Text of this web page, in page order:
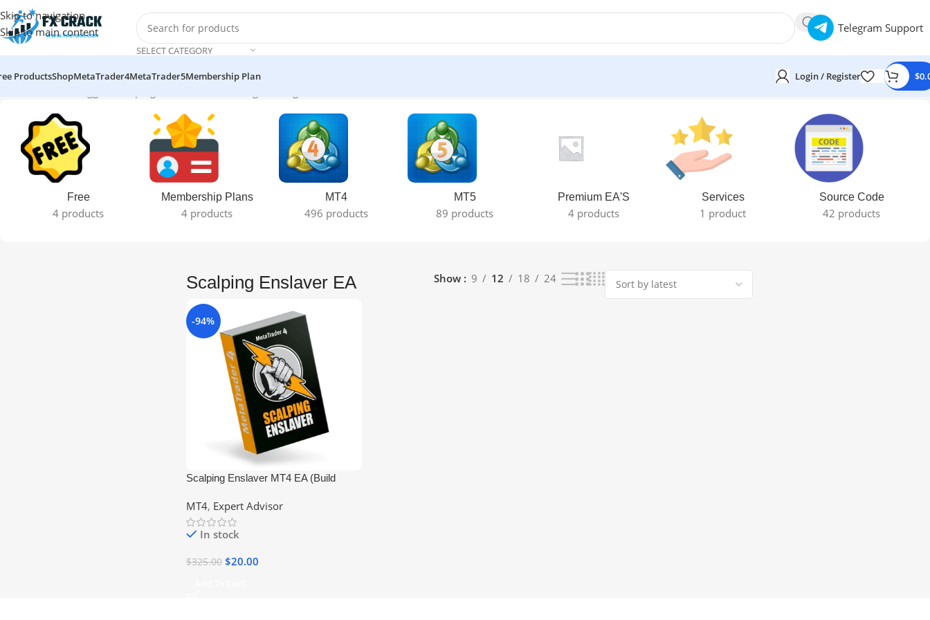
Skip to navigation
Skip to main content
SELECT CATEGORY
Telegram Support
ProductsShopMetaTrader4MetaTrader5Membership Plan Login / Register $
Free
4 products
Membership Plans
4 products
MT4
496 products
MT5
89 products
Premium EA'S
4 products
Services
1 product
Source Code
42 products
Scalping Enslaver EA Show 9 12 18 24
-94%
Scalping Enslaver MT4 EA (Build
MT4, Expert Advisor
In stock
$325.00 $20.00